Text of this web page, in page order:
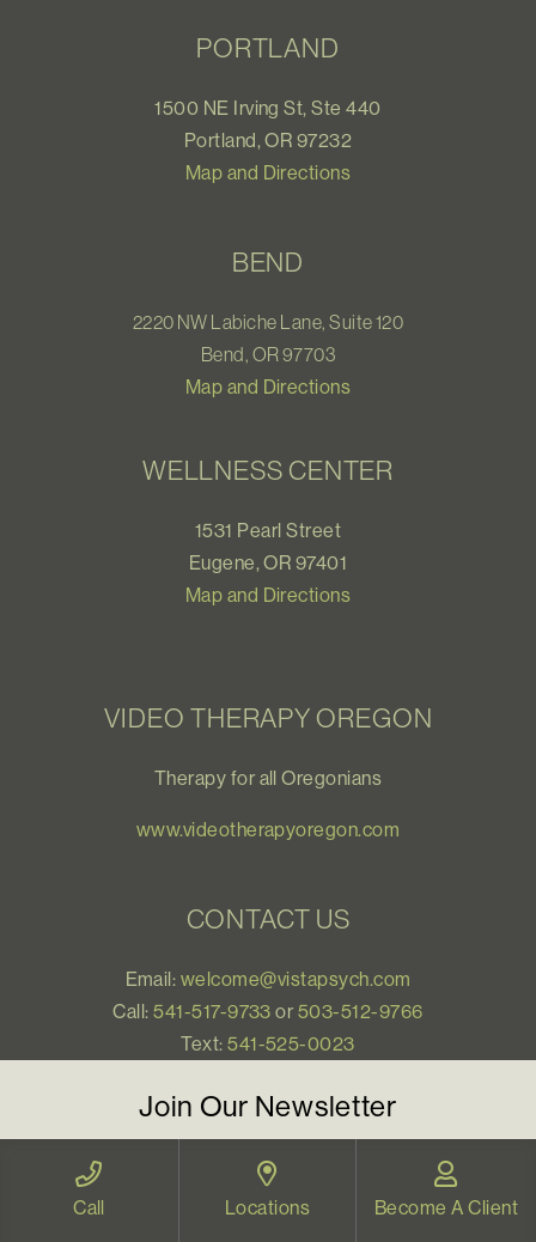
PORTLAND
1500 NE Irving St, Ste 440
Portland, OR 97232
Map and Directions
BEND
2220 NW Labiche Lane, Suite 120
Bend, OR 97703
Map and Directions
WELLNESS CENTER
1531 Pearl Street
Eugene, OR 97401
Map and Directions
VIDEO THERAPY OREGON
Therapy for all Oregonians
www.videotherapyoregon.com
CONTACT US
Email: welcome@vistapsych.com
Call:541-517-9733 or 503-512-9766
Text:541-525-0023
Join Our Newsletter
Sign up with your email to receive all our news and
updates, and stay connected!
Call Locations Become A Client